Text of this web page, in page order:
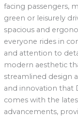
facing passengers,
green or leisurely
spacious and
everyone rides in
and attention to
modern aesthetic
streamlined design
and innovation that
comes with the
advancements,